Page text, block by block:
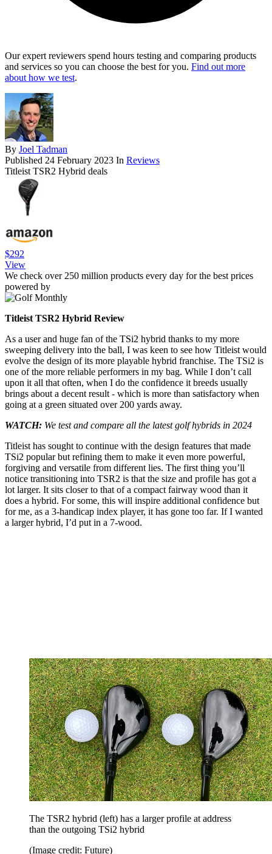
Our expert reviewers spend hours testing and comparing products
and services so you can choose the best for you. Find out more
about how we test.
By Joel Tadman
Published 24 February 2023 In Reviews
Titleist TSR2 Hybrid deals
$292
View
We check over 250 million products every day for the best prices
powered by
Titleist TSR2 Hybrid Review
As a user and huge fan of the TSi2 hybrid thanks to my more
sweeping delivery into the ball, I was keen to see how Titleist would
evolve the design of its more playable hybrid franchise. The TSi2 is
one of the more reliable performers in my bag. While I don’t call
upon it all that often, when I do the confidence it breeds usually
brings about a decent result - which is more than satisfactory when
going at a green situated over 200 yards away.
WATCH: We test and compare all the latest golf hybrids in 2024
Titleist has sought to continue with the design features that made
TSi2 popular but refining them to make it even more powerful,
forgiving and versatile from different lies. The first thing you’ll
notice transitioning into TSR2 is that the size and profile has got a
lot larger. It sits closer to that of a compact fairway wood than it
does a hybrid. For some, this will inspire additional confidence but
for me, as a 3-handicap index player, it has gone too far. If I wanted
a larger hybrid, I’d put in a 7-wood.
The TSR2 hybrid (left) has a larger profile at address
than the outgoing TSi2 hybrid
(Image credit: Future)